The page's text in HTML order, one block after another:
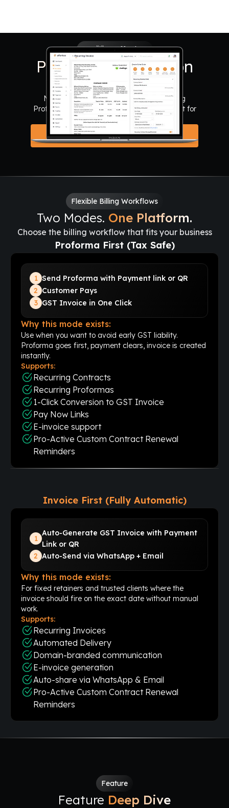
Say 👋 to Effortless
Put Your Revenue on
Autopilot.
Never miss a renewal. Automate recurring
Proformas, Invoices, and Reminders. Perfect for
AMCs, Rentals, and Retainers.
Automate Your Billing
Flexible Billing Workflows
Two Modes. One Platform.
Choose the billing workflow that fits your business
Proforma First (Tax Safe)
1 Send Proforma with Payment link or QR
2 Customer Pays
3 GST Invoice in One Click
Why this mode exists:
Use when you want to avoid early GST liability.
Proforma goes first, payment clears, invoice is created
instantly.
Supports:
Recurring Contracts
Recurring Proformas
1-Click Conversion to GST Invoice
Pay Now Links
E-invoice support
Pro-Active Custom Contract Renewal
Reminders
Invoice First (Fully Automatic)
1
Auto-Generate GST Invoice with Payment
Link or QR
2 Auto-Send via WhatsApp + Email
Why this mode exists:
For fixed retainers and trusted clients where the
invoice should fire on the exact date without manual
work.
Supports:
Recurring Invoices
Automated Delivery
Domain-branded communication
E-invoice generation
Auto-share via WhatsApp & Email
Pro-Active Custom Contract Renewal
Reminders
Feature
Feature Deep Dive